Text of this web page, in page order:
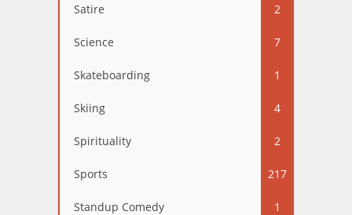
Satire 2
Science 7
Skateboarding 1
Skiing 4
Spirituality 2
Sports 217
Standup Comedy 1